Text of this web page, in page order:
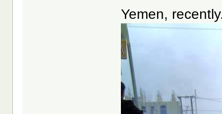
Yemen,